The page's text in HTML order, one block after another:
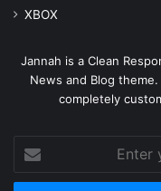
XBOX
Jannah is a Clean
News and Blog
completely
your
Email